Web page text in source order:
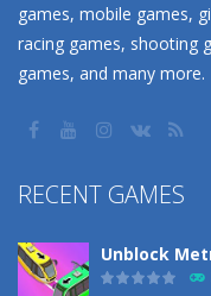
games, mobile games,
racing games, shooting
games, and many more.
RECENT GAMES
Unblock